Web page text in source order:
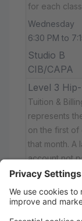
for each
Wednesday
6:30 PM to
Studio B
CIB/CAPA
Level 3
Tuition &
represents
on the first of
that month.
account not
If you would